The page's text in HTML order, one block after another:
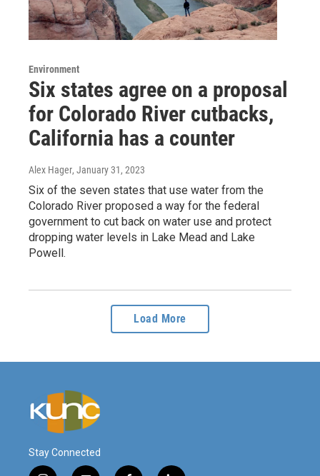
Environment
Six states agree on a proposal
for Colorado River cutbacks,
California has a counter
Alex Hager, January 31, 2023
Six of the seven states that use water from the
Colorado River proposed a way for the federal
government to cut back on water use and protect
dropping water levels in Lake Mead and Lake
Powell.
Load More
Stay Connected